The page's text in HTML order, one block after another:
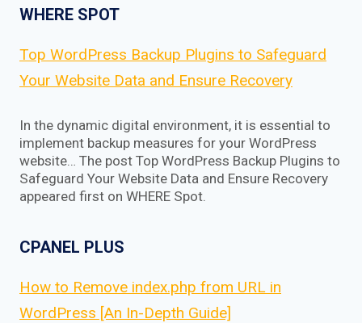
WHERE SPOT
Top WordPress Backup Plugins to Safeguard
Your Website Data and Ensure Recovery
In the dynamic digital environment, it is essential to
implement backup measures for your WordPress
website… The post Top WordPress Backup Plugins to
Safeguard Your Website Data and Ensure Recovery
appeared first on WHERE Spot.
CPANEL PLUS
How to Remove index.php from URL in
WordPress [An In-Depth Guide]